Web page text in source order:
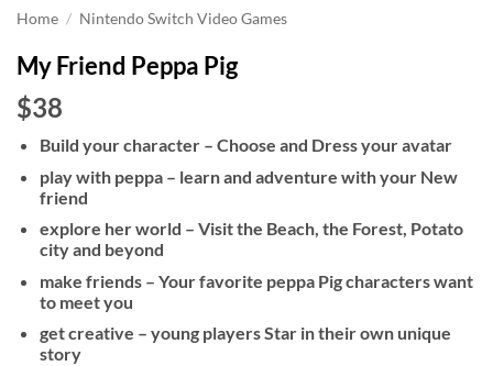
Home / Nintendo Switch Video Games
My Friend Peppa Pig
$38
Build your character – Choose and Dress your avatar
play with peppa – learn and adventure with your New
friend
explore her world – Visit the Beach, the Forest, Potato
city and beyond
make friends – Your favorite peppa Pig characters want
to meet you
get creative – young players Star in their own unique
story